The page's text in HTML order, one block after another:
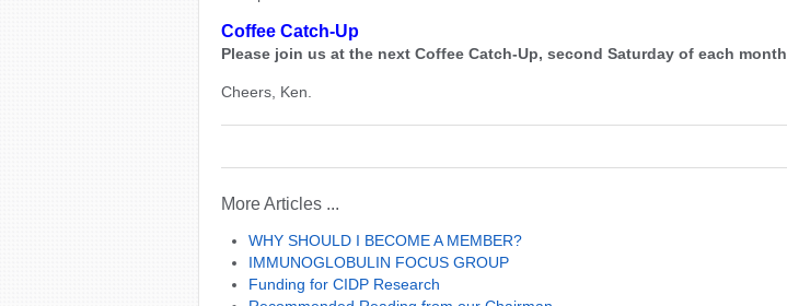
Coffee Catch-Up
Please join us at the next Coffee Catch-Up, second Saturday of each month
Cheers, Ken.
More Articles ...
WHY SHOULD I BECOME A MEMBER?
IMMUNOGLOBULIN FOCUS GROUP
Funding for CIDP Research